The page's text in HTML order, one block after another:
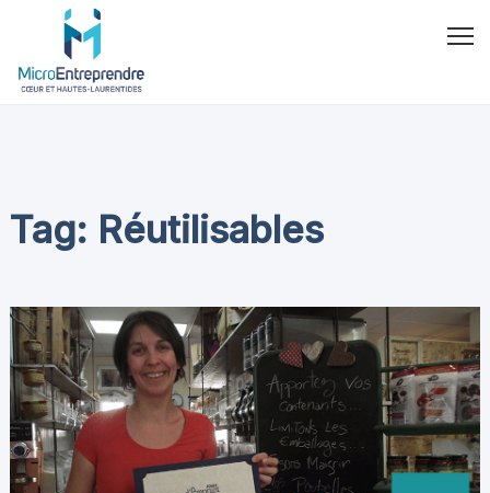
Tag: Réutilisables